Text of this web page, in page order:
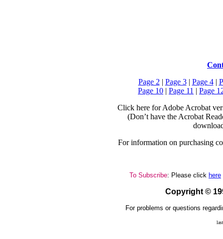
Page 2 | Page 3| Page 4|
Page 10 | Page 11 | Page
Click here for Adobe Acrobat
(Don’t have the Acrobat
For information on purchasing
To Subscribe: Please click here
Copyright ©
For problems or questions